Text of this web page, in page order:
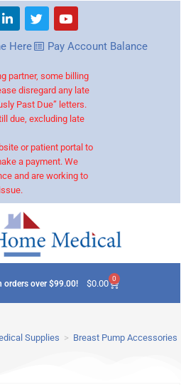
Here Pay Account Balance
partner, some billing
disregard any late
Past Due” letters.
due, excluding late
or patient portal to
a payment. We
and are working to
orders over $99.00! $0.00 0
Supplies > Breast Pump Accessories